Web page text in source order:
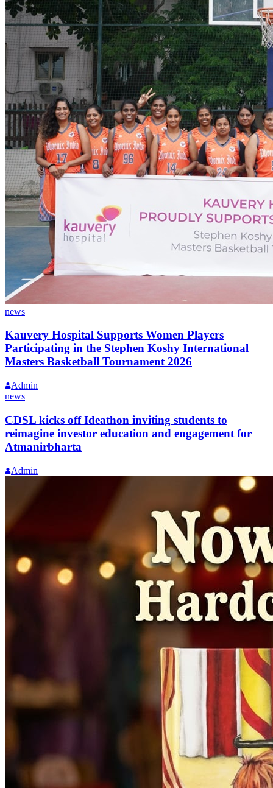
news
Kauvery Hospital Supports Women Players
Participating in the Stephen Koshy International
Masters Basketball Tournament 2026
Admin
news
CDSL kicks off Ideathon inviting students to
reimagine investor education and engagement for
Atmanirbharta
Admin